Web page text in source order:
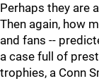
Perhaps they are
Then again, how
and fans --
a case full of
trophies, a Conn